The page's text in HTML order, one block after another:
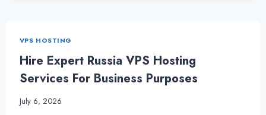
VPS
HOSTING?
VPS HOSTING
Hire Expert Russia VPS Hosting
Services For Business Purposes
July 6, 2026